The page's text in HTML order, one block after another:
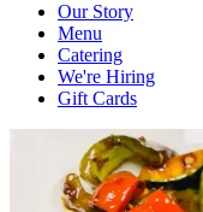
Our Story
Menu
Catering
We're Hiring
Gift Cards